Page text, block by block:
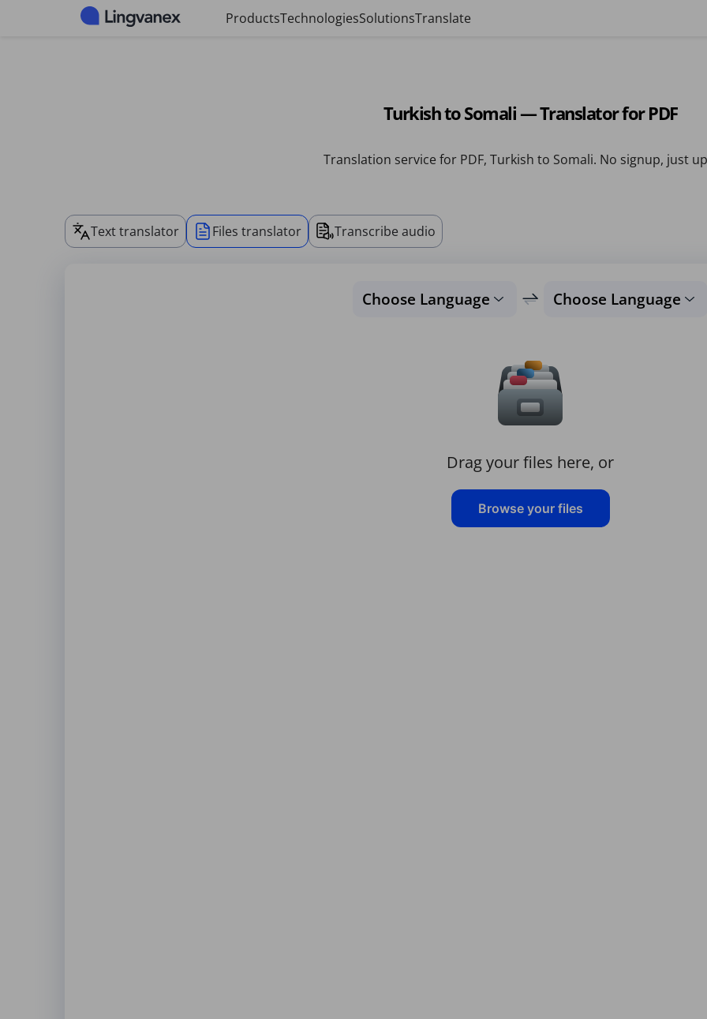
Cookies management panel
ProductsTechnologiesSolutionsTranslate
Turkish to Somali — Translator for PDF
Translation service for PDF, Turkish to Somali. No signup, just
Text translator Files translator Transcribe audio
Choose Language Choose Language
Drag your files here, or
Browse your files